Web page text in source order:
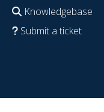
Knowledgebase
Submit a ticket